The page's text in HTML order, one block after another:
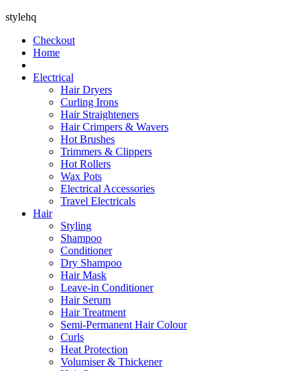
stylehq
Checkout
Home
Electrical
Hair Dryers
Curling Irons
Hair Straighteners
Hair Crimpers & Wavers
Hot Brushes
Trimmers & Clippers
Hot Rollers
Wax Pots
Electrical Accessories
Travel Electricals
Hair
Styling
Shampoo
Conditioner
Dry Shampoo
Hair Mask
Leave-in Conditioner
Hair Serum
Hair Treatment
Semi-Permanent Hair Colour
Curls
Heat Protection
Volumiser & Thickener